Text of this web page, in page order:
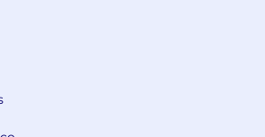
to your performance.
benefits and
including company-
and pension plan.
and time off to support a